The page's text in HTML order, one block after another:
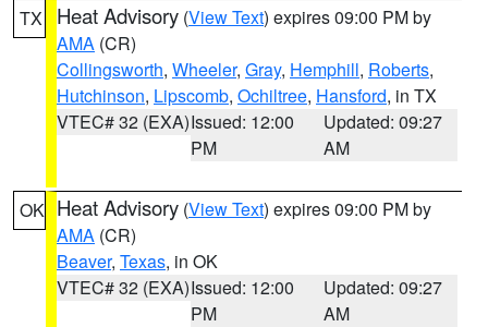
TX Heat Advisory (View Text) expires 09:00 PM by
AMA (CR)
Collingsworth, Wheeler, Gray, Hemphill, Roberts,
Hutchinson, Lipscomb, Ochiltree, Hansford, in TX
VTEC# 32 (EXA)Issued: 12:00
PM
Updated: 09:27
AM
OK Heat Advisory (View Text) expires 09:00 PM by
AMA (CR)
Beaver, Texas, in OK
VTEC# 32 (EXA)Issued: 12:00
PM
Updated: 09:27
AM